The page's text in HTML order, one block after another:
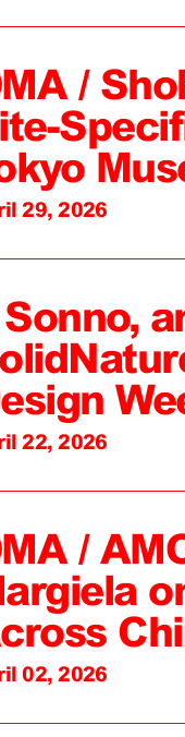
/
29, 2026
22, 2026
/
02, 2026